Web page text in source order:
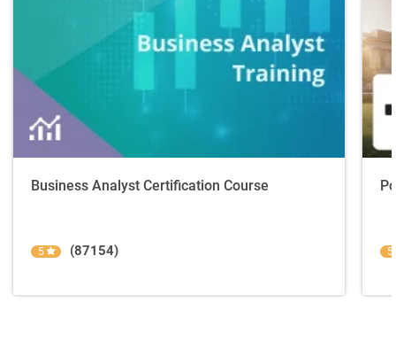
Business Analyst Certification Course
5 (87154) 5